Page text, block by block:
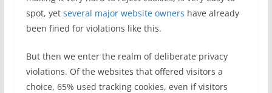
spot, yet several major website owners have already
been fined for violations like this.
But then we enter the realm of deliberate privacy
violations. Of the websites that offered visitors a
choice, 65% used tracking cookies, even if visitors